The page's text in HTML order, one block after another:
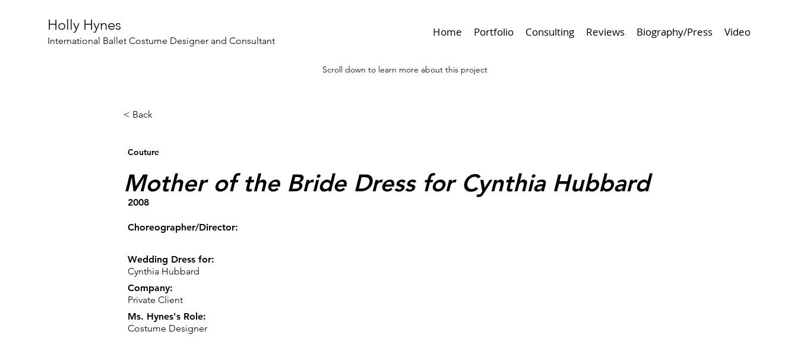
Holly Hynes
International Ballet Costume Designer and Consultant
Home Portfolio Consulting Reviews Biography/Press Video
Scroll down to learn more about this project
< Back
Couture
Mother of the Bride Dress for Cynthia Hubbard
2008
Choreographer/Director:
Wedding Dress for:
Cynthia Hubbard
Company:
Private Client
Ms. Hynes's Role:
Costume Designer